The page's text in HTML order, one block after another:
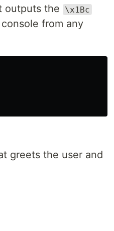
outputs the \x1Bc
from any
greets the user and